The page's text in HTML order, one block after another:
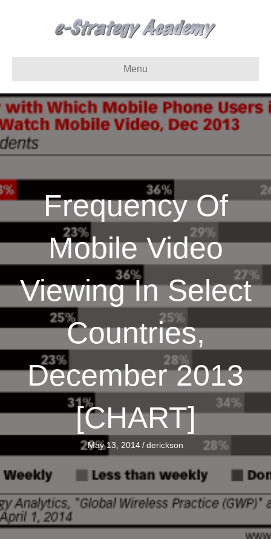
Menu
Frequency Of
Mobile Video
Viewing In Select
Countries,
December 2013
[CHART]
May 13, 2014/derickson